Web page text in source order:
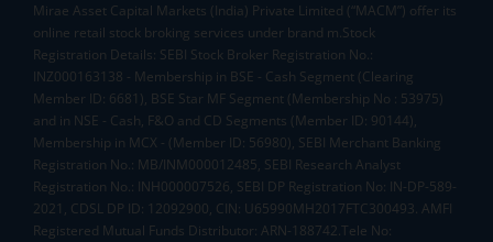
Mirae Asset Capital Markets (India) Private Limited (“MACM”) offer its
online retail stock broking services under brand m.Stock
Registration Details: SEBI Stock Broker Registration No.:
INZ000163138 - Membership in BSE - Cash Segment (Clearing
Member ID: 6681), BSE Star MF Segment (Membership No : 53975)
and in NSE - Cash, F&O and CD Segments (Member ID: 90144),
Membership in MCX - (Member ID: 56980), SEBI Merchant Banking
Registration No.: MB/INM000012485, SEBI Research Analyst
Registration No.: INH000007526, SEBI DP Registration No: IN-DP-589-
2021, CDSL DP ID: 12092900, CIN: U65990MH2017FTC300493. AMFI
Registered Mutual Funds Distributor: ARN-188742.Tele No: